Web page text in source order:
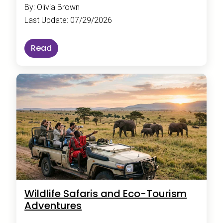
By: Olivia Brown
Last Update: 07/29/2026
Read
Wildlife Safaris and Eco-Tourism
Adventures